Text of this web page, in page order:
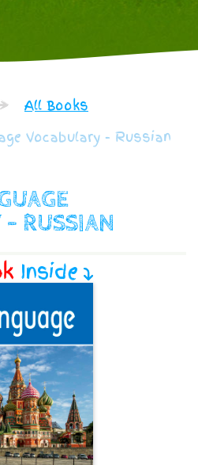
All Books
Vocabulary - Russian
RUSSIAN
Inside